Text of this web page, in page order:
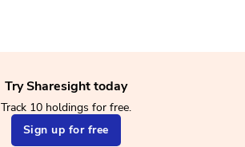
Try Sharesight today
Track 10 holdings for free.
Sign up for free